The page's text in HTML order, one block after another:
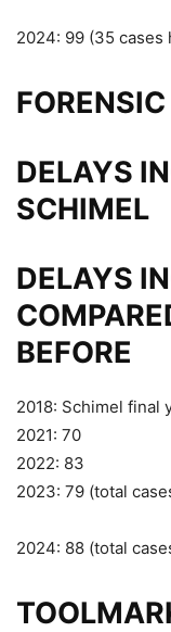
2024: 99 (35 cases
DELAYS
SCHIMEL
DELAYS
BEFORE
2018: Schimel final
2021: 70
2022: 83
2023: 79 (total
2024: 88 (total